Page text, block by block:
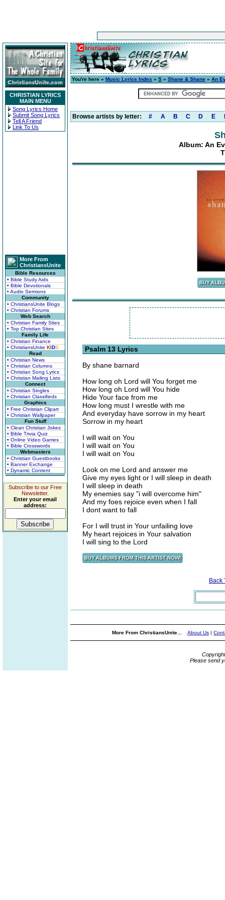
CHRISTIAN LYRICS
MAIN MENU
Song Lyrics Home
Submit Song Lyrics
Tell A Friend
Link To Us
More From
ChristiansUnite
Bible Resources
• Bible Study Aids
• Bible Devotionals
• Audio Sermons
Community
• ChristiansUnite Blogs
• Christian Forums
Web Search
• Christian Family Sites
• Top Christian Sites
Family Life
• Christian Finance
• ChristiansUnite KIDS
Read
• Christian News
• Christian Columns
• Christian Song Lyrics
• Christian Mailing Lists
Connect
• Christian Singles
• Christian Classifieds
Graphics
• Free Christian Clipart
• Christian Wallpaper
Fun Stuff
• Clean Christian Jokes
• Bible Trivia Quiz
• Online Video Games
• Bible Crosswords
Webmasters
• Christian Guestbooks
• Banner Exchange
• Dynamic Content
Subscribe to our Free
Newsletter.
Enter your email
address:
You're here » Music Lyrics Index » S » Shane & Shane » An
Browse artists by letter: # A B C D E
Album: An
Psalm 13 Lyrics
By shane barnard
How long oh Lord will You forget me
How long oh Lord will You hide
Hide Your face from me
How long must I wrestle with me
And everyday have sorrow in my heart
Sorrow in my heart
I will wait on You
I will wait on You
I will wait on You
Look on me Lord and answer me
Give my eyes light or I will sleep in death
I will sleep in death
My enemies say "i will overcome him"
And my foes rejoice even when I fall
I dont want to fall
For I will trust in Your unfailing love
My heart rejoices in Your salvation
I will sing to the Lord
Back
More From ChristiansUnite... About Us |
Please send